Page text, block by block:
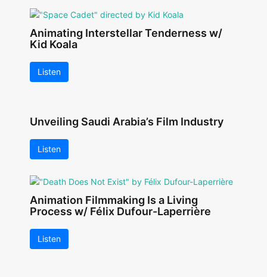
Animating Interstellar Tenderness w/
Kid Koala
Listen
Unveiling Saudi Arabia’s Film Industry
Listen
Animation Filmmaking Is a Living
Process w/ Félix Dufour-Laperrière
Listen